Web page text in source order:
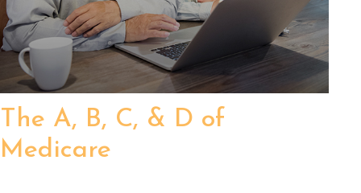
The A, B, C, & D of
Medicare